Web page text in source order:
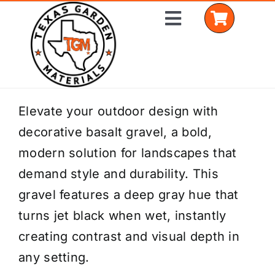
content
Toggle
Home
Shop Materials
Delivery Areas
Coverage Calculator
Installation Services
Get a Quote
Elevate your outdoor design with
decorative basalt gravel, a bold,
modern solution for landscapes that
demand style and durability. This
gravel features a deep gray hue that
turns jet black when wet, instantly
creating contrast and visual depth in
any setting.